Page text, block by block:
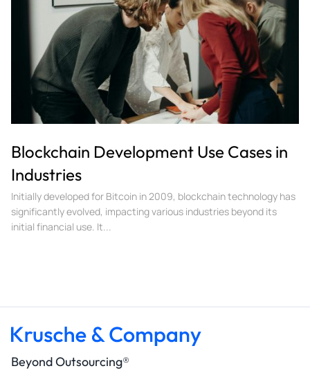
Blockchain Development Use Cases in
Industries
Initially developed for Bitcoin in 2009, blockchain technology has
significantly evolved, impacting various industries beyond its
initial financial use. It...
Beyond Outsourcing®